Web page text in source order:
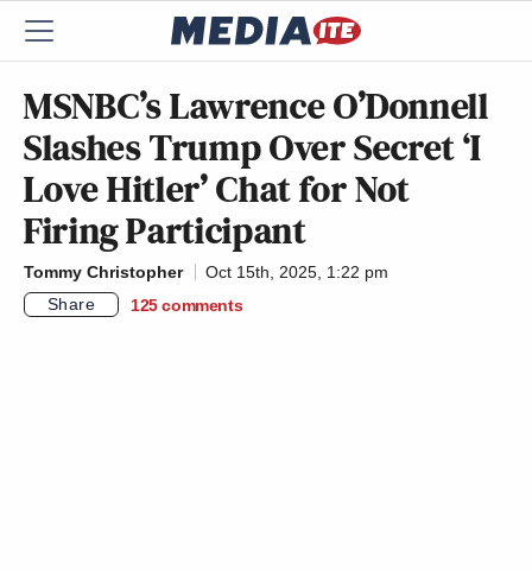
MSNBC’s Lawrence O’Donnell
Slashes Trump Over Secret ‘I
Love Hitler’ Chat for Not
Firing Participant
Tommy Christopher
Oct 15th, 2025, 1:22 pm
Share
125 comments